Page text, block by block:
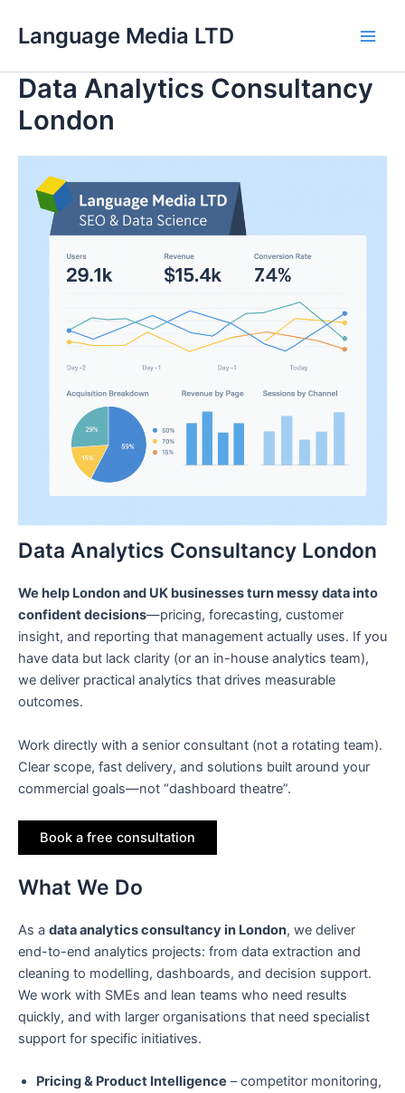
Language Media LTD
Data Analytics Consultancy
London
Data Analytics Consultancy London
We help London and UK businesses turn messy data into
confident decisions—pricing, forecasting, customer
insight, and reporting that management actually uses. If you
have data but lack clarity (or an in-house analytics team),
we deliver practical analytics that drives measurable
outcomes.
Work directly with a senior consultant (not a rotating team).
Clear scope, fast delivery, and solutions built around your
commercial goals—not “dashboard theatre”.
Book a free consultation
What We Do
As a data analytics consultancy in London, we deliver
end-to-end analytics projects: from data extraction and
cleaning to modelling, dashboards, and decision support.
We work with SMEs and lean teams who need results
quickly, and with larger organisations that need specialist
support for specific initiatives.
Pricing & Product Intelligence – competitor monitoring,